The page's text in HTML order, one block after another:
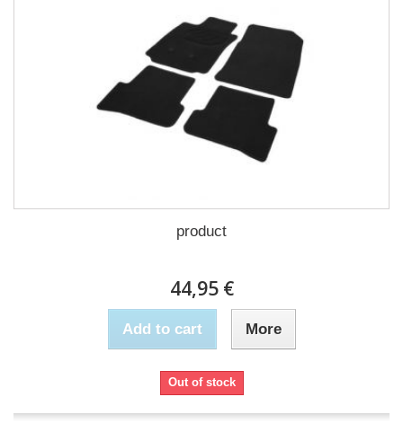
product
44,95 €
Add to cart More
Out of stock